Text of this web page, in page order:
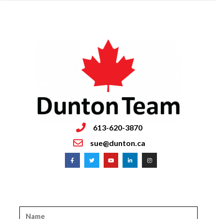
613-620-3870
sue@dunton.ca